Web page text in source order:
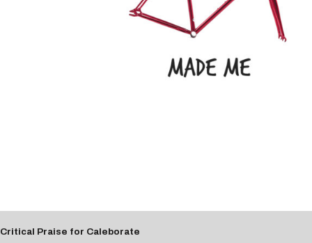
Critical Praise for Caleborate